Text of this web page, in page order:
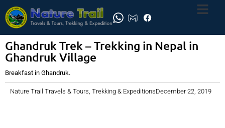
Ghandruk Trek – Trekking in Nepal in
Ghandruk Village
Breakfast in Ghandruk.
Nature Trail Travels & Tours, Trekking & ExpeditionsDecember 22, 2019